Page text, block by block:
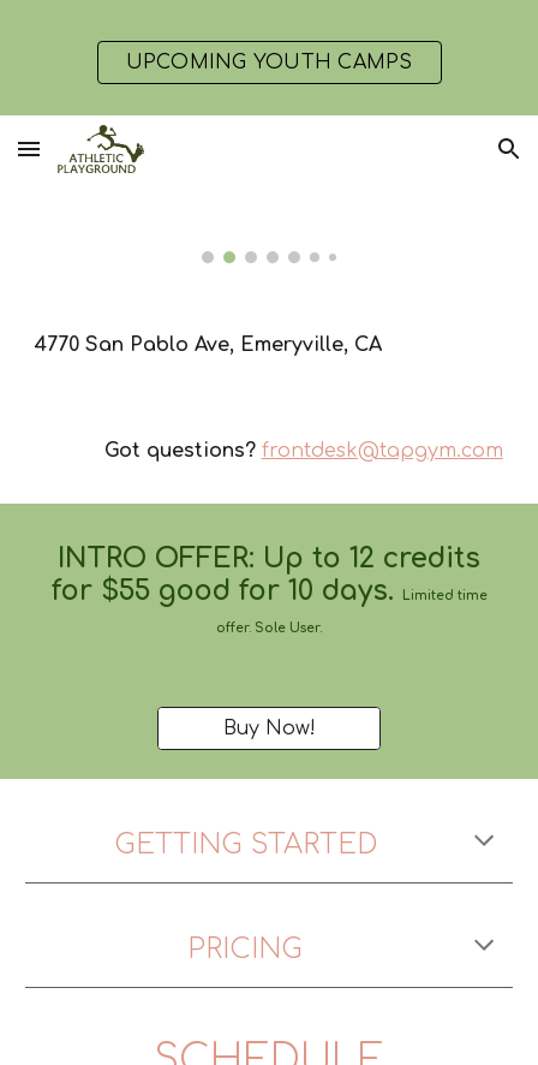
Skip to main content
Skip to navigation
UPCOMING YOUTH CAMPS
4770 San Pablo Ave, Emeryville, CA
Got questions? frontdesk@tapgym.com
INTRO OFFER: Up to 12 credits
for $55 good for 10 days. Limited time
offer. Sole User.
Buy Now!
GETTING STARTED
PRICING